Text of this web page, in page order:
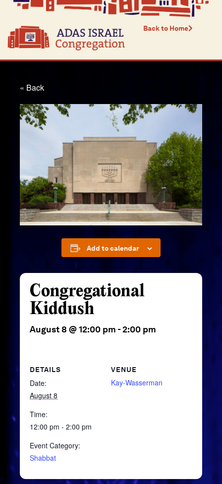
Back to Home
« Back
Add to calendar
Congregational
Kiddush
August 8 @ 12:00 pm -2:00 pm
DETAILS
Date:
August 8
Time:
12:00 pm - 2:00 pm
Event Category:
Shabbat
VENUE
Kay-Wasserman